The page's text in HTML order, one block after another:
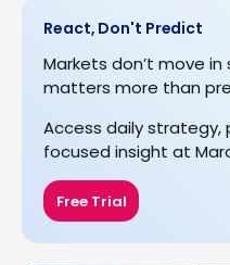
React, Don't Predict
Markets don’t move
matters more than
Access daily
focused insight at
Free Trial